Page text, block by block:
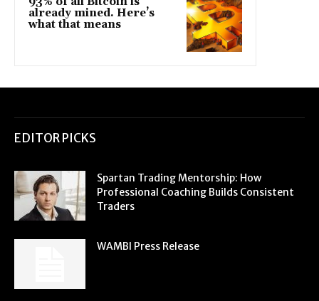
already mined. Here’s
what that means
EDITOR PICKS
Spartan Trading Mentorship: How
Professional Coaching Builds Consistent
Traders
WAMBI Press Release